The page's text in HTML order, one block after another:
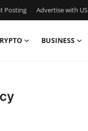
Posting Advertise with US
BUSINESS